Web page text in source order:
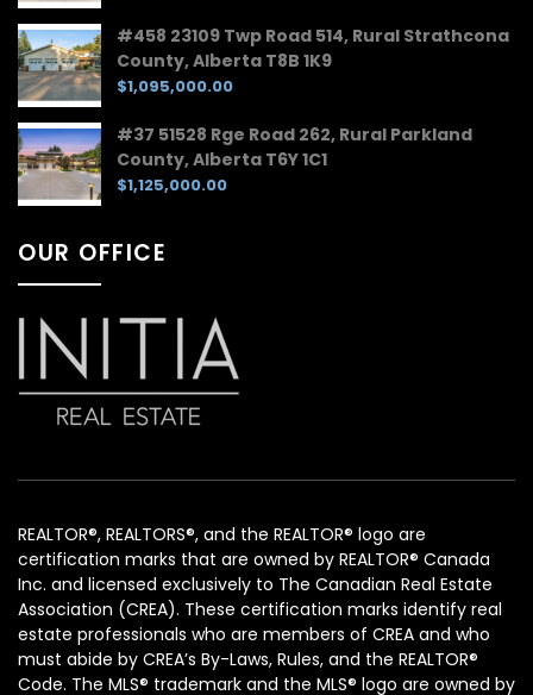
#458 23109 Twp Road 514, Rural Strathcona
County, Alberta T8B 1K9
$1,095,000.00
#37 51528 Rge Road 262, Rural Parkland
County, Alberta T6Y 1C1
$1,125,000.00
OUR OFFICE
REALTOR®, REALTORS®, and the REALTOR® logo are
certification marks that are owned by REALTOR® Canada
Inc. and licensed exclusively to The Canadian Real Estate
Association (CREA). These certification marks identify real
estate professionals who are members of CREA and who
must abide by CREA’s By-Laws, Rules, and the REALTOR®
Code. The MLS® trademark and the MLS® logo are owned by